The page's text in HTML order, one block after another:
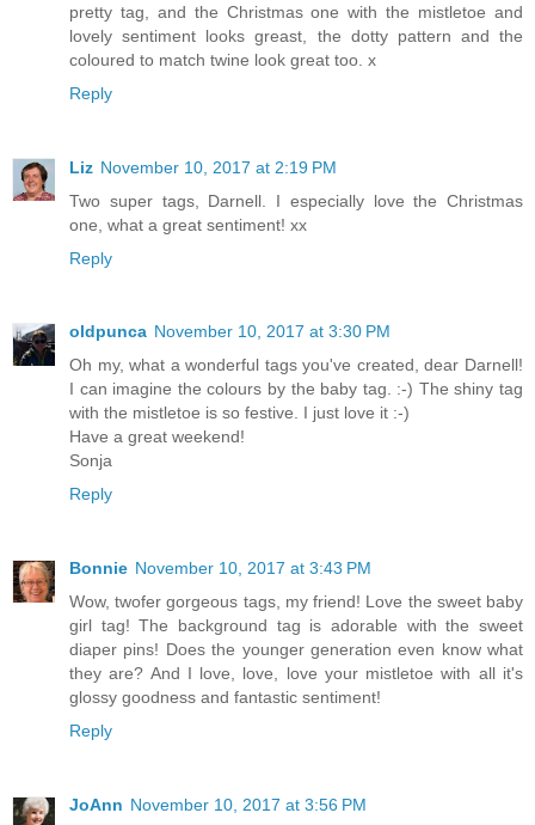
pretty tag, and the Christmas one with the mistletoe and
lovely sentiment looks greast, the dotty pattern and the
coloured to match twine look great too. x
Reply
Liz November 10, 2017 at 2:19 PM
Two super tags, Darnell. I especially love the Christmas
one, what a great sentiment! xx
Reply
oldpunca November 10, 2017 at 3:30 PM
Oh my, what a wonderful tags you've created, dear Darnell!
I can imagine the colours by the baby tag. :-) The shiny tag
with the mistletoe is so festive. I just love it :-)
Have a great weekend!
Sonja
Reply
Bonnie November 10, 2017 at 3:43 PM
Wow, twofer gorgeous tags, my friend! Love the sweet baby
girl tag! The background tag is adorable with the sweet
diaper pins! Does the younger generation even know what
they are? And I love, love, love your mistletoe with all it's
glossy goodness and fantastic sentiment!
Reply
JoAnn November 10, 2017 at 3:56 PM